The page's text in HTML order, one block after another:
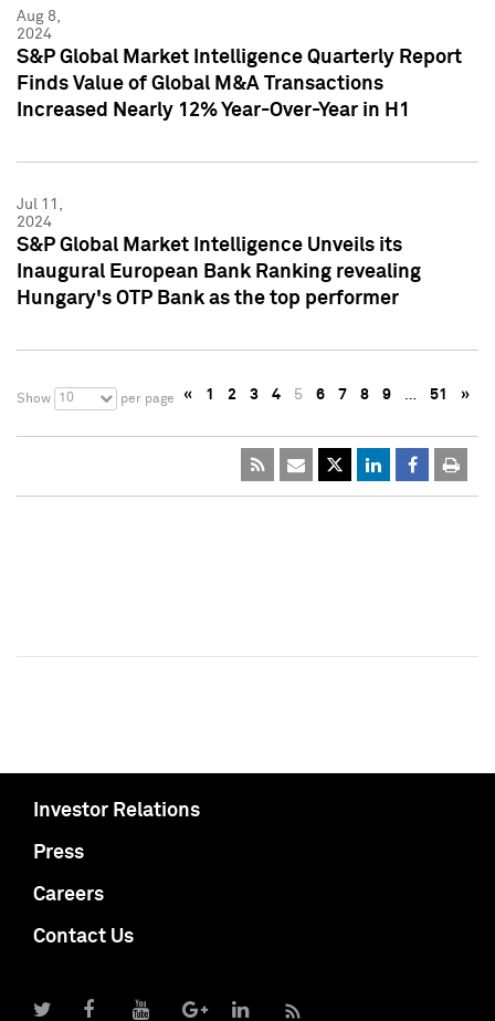
Aug 8,
2024
S&P Global Market Intelligence Quarterly Report
Finds Value of Global M&A Transactions
Increased Nearly 12% Year-Over-Year in H1
Jul 11,
2024
S&P Global Market Intelligence Unveils its
Inaugural European Bank Ranking revealing
Hungary's OTP Bank as the top performer
Show 10 per page « 1 2 3 4 5 6 7 8 9 … 51 »
Investor Relations
Press
Careers
Contact Us